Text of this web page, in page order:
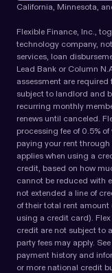
California, Minnesota,
Flexible Finance, Inc.,
technology company,
services, loan
Lead Bank or Column
assessment are
subject to landlord and
recurring monthly
renews until canceled.
processing fee of 0.5%
paying your rent
applies when using a
credit, based on how
cannot be reduced with
not extended a line of
of their total rent
using a credit card).
credit are not subject to
party fees may apply.
payment history and
or more national credit